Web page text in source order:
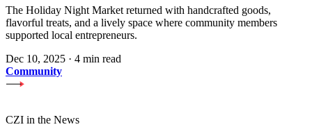
The Holiday Night Market returned with handcrafted goods,
flavorful treats, and a lively space where community members
supported local entrepreneurs.
Dec 10, 2025 · 4 min read
Community
CZI in the News